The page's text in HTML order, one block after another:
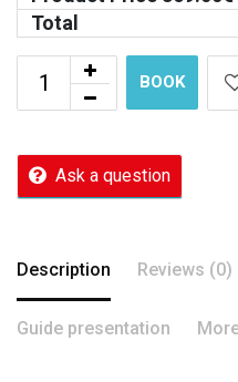
Total
BOOK
Ask a question
Description Reviews (0)
Guide presentation